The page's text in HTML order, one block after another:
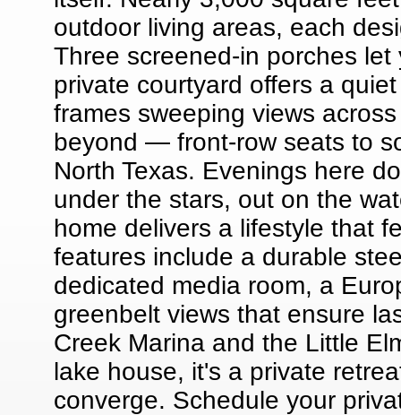
outdoor living areas, each
Three screened-in porches
private courtyard offers a
frames sweeping views
beyond — front-row seats to
North Texas. Evenings here
under the stars, out on the
home delivers a lifestyle that
features include a durable
dedicated media room, a
greenbelt views that ensure
Creek Marina and the Little
lake house, it's a private
converge. Schedule your